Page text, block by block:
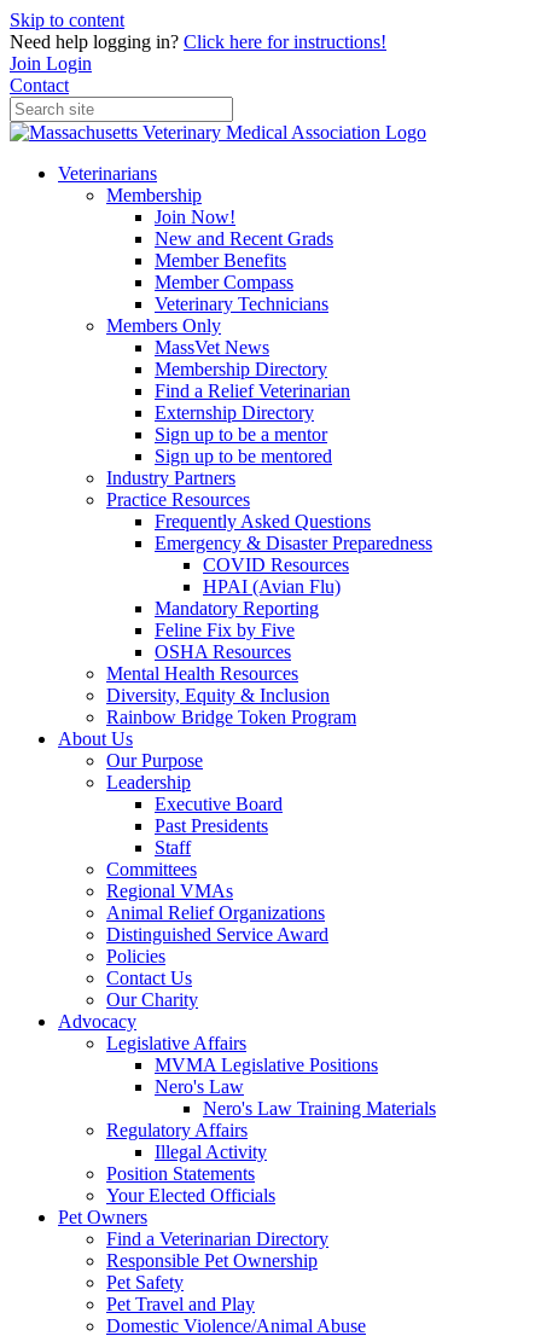
Skip to content
Need help logging in? Click here for instructions!
Join Login
Contact
Veterinarians
Membership
Join Now!
New and Recent Grads
Member Benefits
Member Compass
Veterinary Technicians
Members Only
MassVet News
Membership Directory
Find a Relief Veterinarian
Externship Directory
Sign up to be a mentor
Sign up to be mentored
Industry Partners
Practice Resources
Frequently Asked Questions
Emergency & Disaster Preparedness
COVID Resources
HPAI (Avian Flu)
Mandatory Reporting
Feline Fix by Five
OSHA Resources
Mental Health Resources
Diversity, Equity & Inclusion
Rainbow Bridge Token Program
About Us
Our Purpose
Leadership
Executive Board
Past Presidents
Staff
Committees
Regional VMAs
Animal Relief Organizations
Distinguished Service Award
Policies
Contact Us
Our Charity
Advocacy
Legislative Affairs
MVMA Legislative Positions
Nero's Law
Nero's Law Training Materials
Regulatory Affairs
Illegal Activity
Position Statements
Your Elected Officials
Pet Owners
Find a Veterinarian Directory
Responsible Pet Ownership
Pet Safety
Pet Travel and Play
Domestic Violence/Animal Abuse